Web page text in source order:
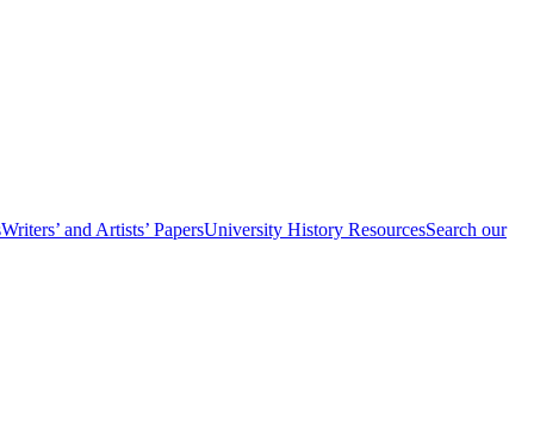
Writers’ and Artists’ PapersUniversity History ResourcesSearch our